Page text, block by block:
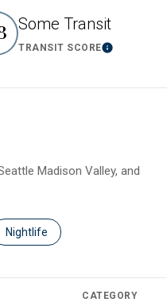
Some Transit
TRANSIT SCORELearn More
Madison Valley, and
to related to
Search businesses related to
Nightlife
CATEGORY